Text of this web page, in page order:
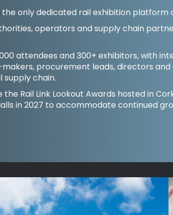
the only dedicated rail exhibition
operators and supply chain
attendees and 300+ exhibitors, with
makers, procurement leads, directors
supply chain.
the Rail Link Lookout Awards hosted in
in 2027 to accommodate continued